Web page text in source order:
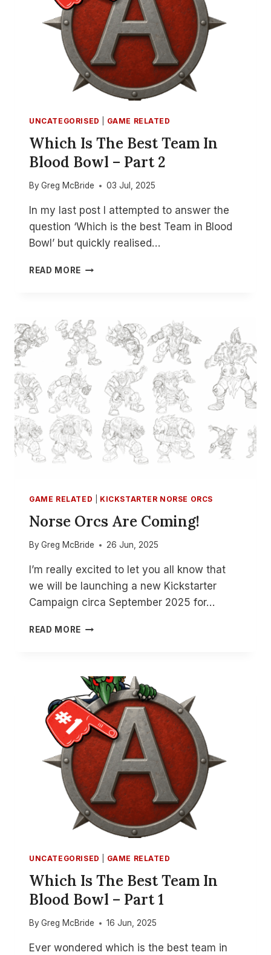
UNCATEGORISED GAME RELATED
Which Is The Best Team In
Blood Bowl – Part 2
By Greg McBride 03 Jul, 2025
In my last post I attempted to answer the
question ‘Which is the best Team in Blood
Bowl’ but quickly realised…
READ MORE WHICH
TEAM
IN
BLOOD
BOWL
–
PART
2
GAME RELATED KICKSTARTER NORSE ORCS
Norse Orcs Are Coming!
By Greg McBride 26 Jun, 2025
I’m really excited to let you all know that
we will be launching a new Kickstarter
Campaign circa September 2025 for…
READ MORE NORSE
UNCATEGORISED GAME RELATED
Which Is The Best Team In
Blood Bowl – Part 1
By Greg McBride 16 Jun, 2025
Ever wondered which is the best team in